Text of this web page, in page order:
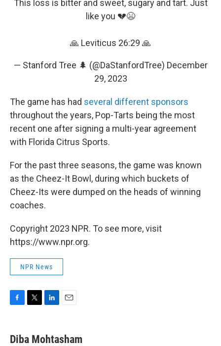
This loss is bitter and sweet, sugary and tart. Just
like you 💔😫
🙏 Leviticus 26:29 🙏
— Stanford Tree 🌲 (@DaStanfordTree) December
29, 2023
The game has had several different sponsors
throughout the years, Pop-Tarts being the most
recent one after signing a multi-year agreement
with Florida Citrus Sports.
For the past three seasons, the game was known
as the Cheez-It Bowl, during which buckets of
Cheez-Its were dumped on the heads of winning
coaches.
Copyright 2023 NPR. To see more, visit
https://www.npr.org.
NPR News
e
t
k
i
Diba Mohtasham